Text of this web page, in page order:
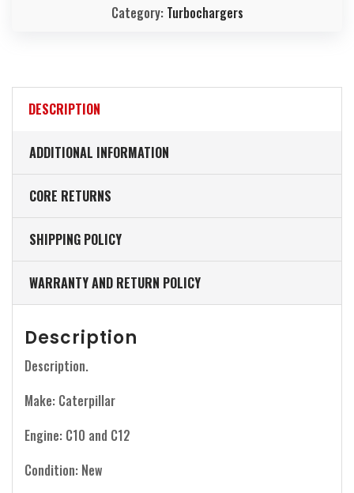
Category: Turbochargers
DESCRIPTION
ADDITIONAL INFORMATION
CORE RETURNS
SHIPPING POLICY
WARRANTY AND RETURN POLICY
Description
Description.
Make: Caterpillar
Engine: C10 and C12
Condition: New